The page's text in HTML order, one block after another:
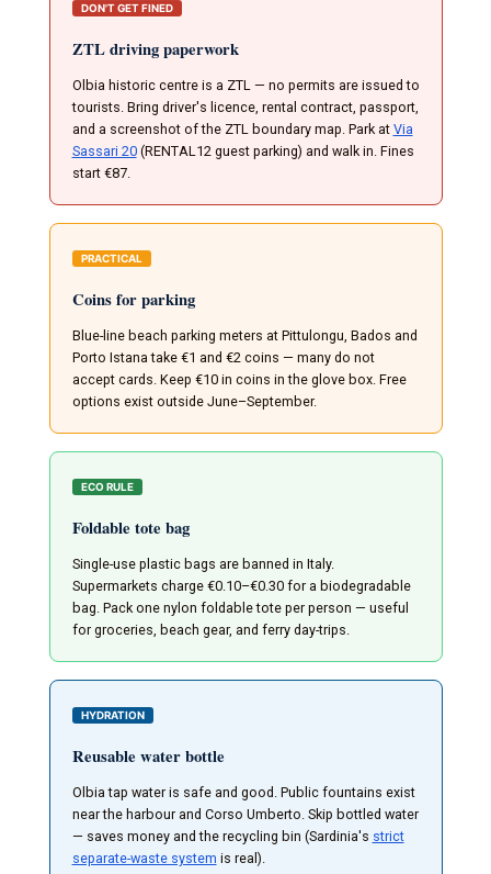
DON'T GET FINED
ZTL driving paperwork
Olbia historic centre is a ZTL — no permits are issued to
tourists. Bring driver's licence, rental contract, passport,
and a screenshot of the ZTL boundary map. Park at Via
Sassari 20(RENTAL12 guest parking) and walk in. Fines
start €87.
PRACTICAL
Coins for parking
Blue-line beach parking meters at Pittulongu, Bados and
Porto Istana take €1 and €2 coins — many do not
accept cards. Keep €10 in coins in the glove box. Free
options exist outside June–September.
ECO RULE
Foldable tote bag
Single-use plastic bags are banned in Italy.
Supermarkets charge €0.10–€0.30 for a biodegradable
bag. Pack one nylon foldable tote per person — useful
for groceries, beach gear, and ferry day-trips.
HYDRATION
Reusable water bottle
Olbia tap water is safe and good. Public fountains exist
near the harbour and Corso Umberto. Skip bottled water
— saves money and the recycling bin (Sardinia's strict
separate-waste system is real).